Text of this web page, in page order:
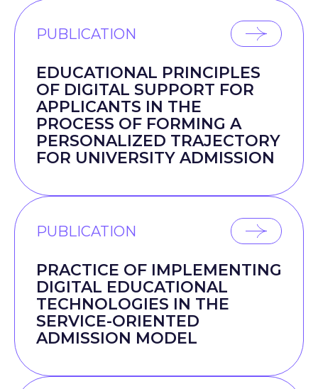
PUBLICATION
EDUCATIONAL PRINCIPLES
OF DIGITAL SUPPORT FOR
APPLICANTS IN THE
PROCESS OF FORMING A
PERSONALIZED TRAJECTORY
FOR UNIVERSITY ADMISSION
PUBLICATION
PRACTICE OF IMPLEMENTING
DIGITAL EDUCATIONAL
TECHNOLOGIES IN THE
SERVICE-ORIENTED
ADMISSION MODEL